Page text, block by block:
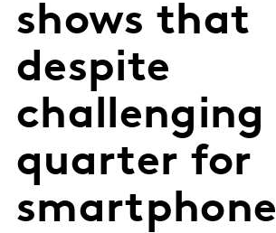
shows that
despite
challenging
quarter for
smartphone